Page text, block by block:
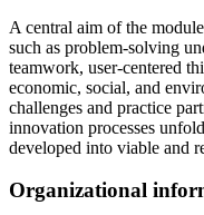
A central aim of the
such as problem-solving
teamwork, user-centered
economic, social, and
challenges and practice
innovation processes
developed into viable and
Organizational